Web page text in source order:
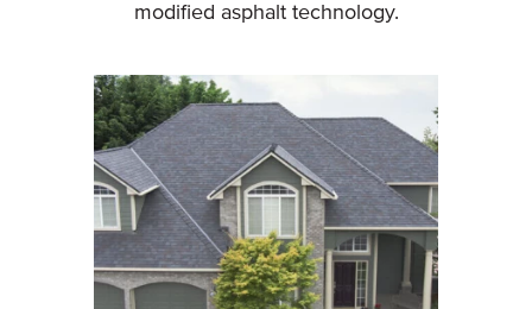
modified asphalt technology.